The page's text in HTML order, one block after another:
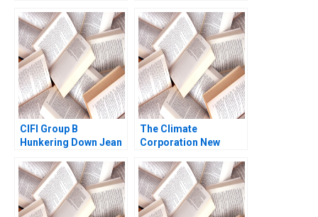
platform Didier
Bonnet Geoffrey G
Parker Charles E
Hutchinson Lisa
Simone Duke
CIFI Group B
Hunkering Down Jean
The Climate
Corporation New
Ray A Goldberg